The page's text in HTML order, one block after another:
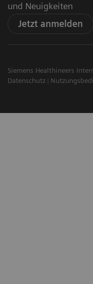
und Neuigkeiten
Jetzt anmelden
Siemens Healthineers
Datenschutz